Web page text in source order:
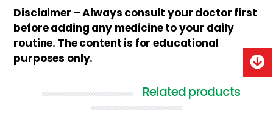
Disclaimer – Always consult your doctor first
before adding any medicine to your daily
routine. The content is for educational
purposes only.
Related products